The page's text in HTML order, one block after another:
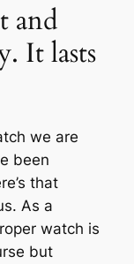
and
It lasts
we are
been
that
As a
watch is
but